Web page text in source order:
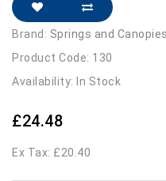
Brand: Springs and Canopies
Product Code: 130
Availability: In Stock
£24.48
Ex Tax: £20.40